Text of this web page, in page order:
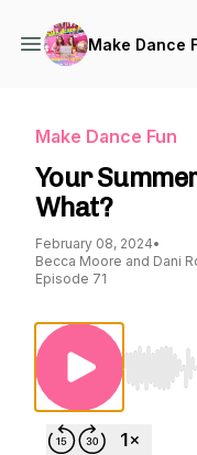
Make Dance
Make Dance Fun
Your
What?
February 08, 2024•
Becca Moore and Dani
Episode 71
Use